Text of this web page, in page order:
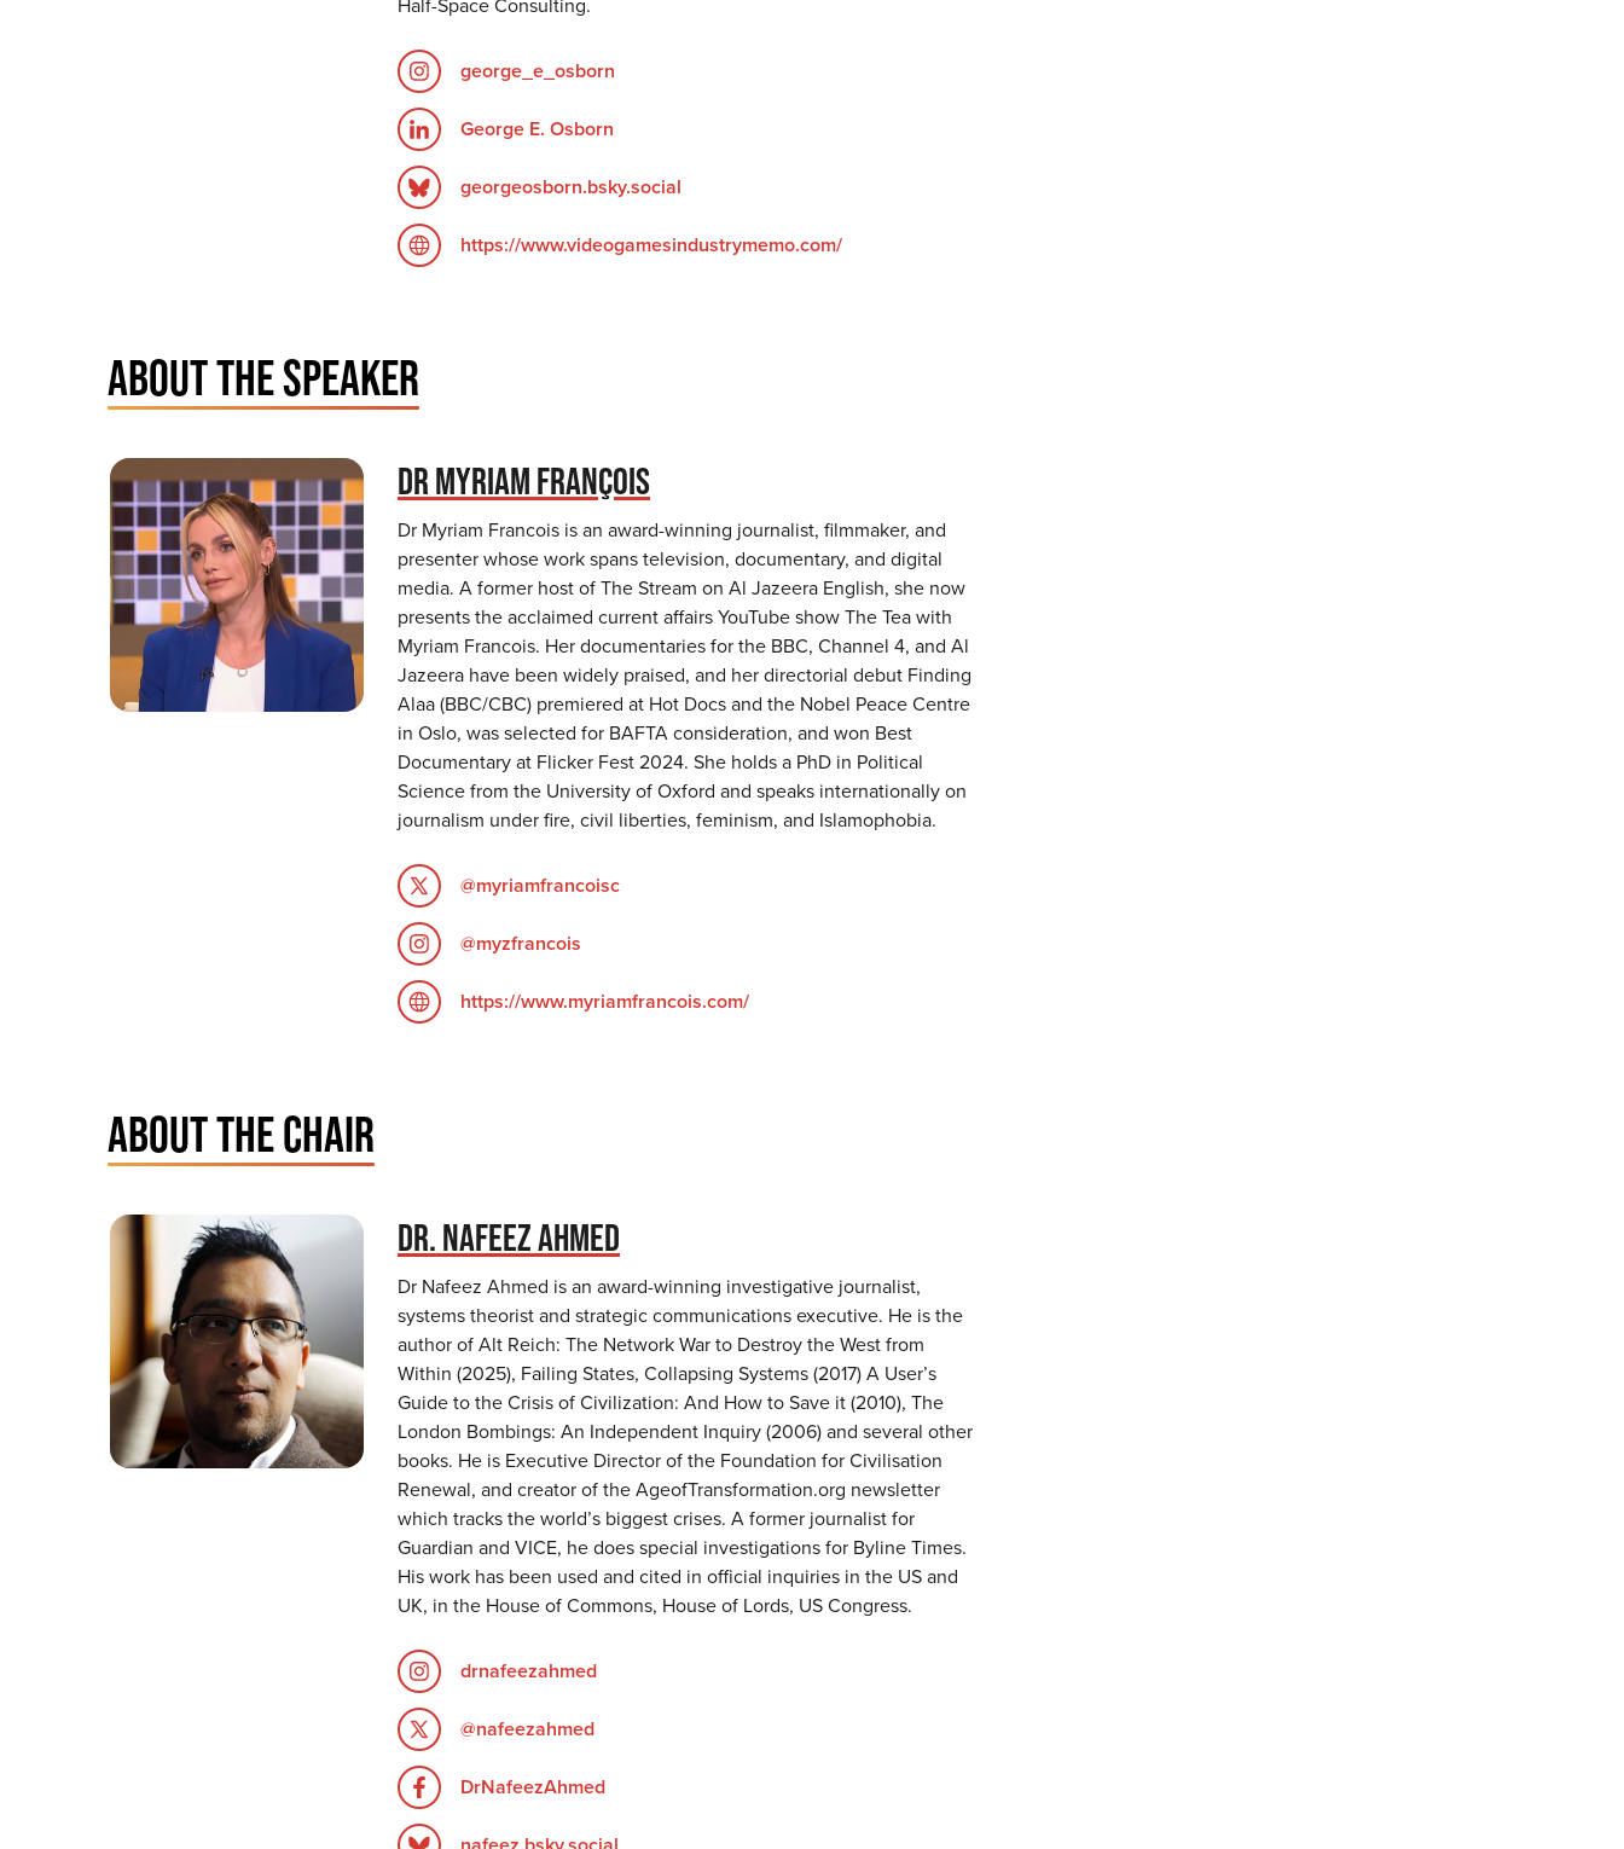
george_e_osborn
George E. Osborn
georgeosborn.bsky.social
https://www.videogamesindustrymemo.com/
ABOUT THE SPEAKER
DR MYRIAM FRANÇOIS
Dr Myriam Francois is an award-winning journalist, filmmaker, and
presenter whose work spans television, documentary, and digital
media. A former host of The Stream on Al Jazeera English, she now
presents the acclaimed current affairs YouTube show The Tea with
Myriam Francois. Her documentaries for the BBC, Channel 4, and Al
Jazeera have been widely praised, and her directorial debut Finding
Alaa (BBC/CBC) premiered at Hot Docs and the Nobel Peace Centre
in Oslo, was selected for BAFTA consideration, and won Best
Documentary at Flicker Fest 2024. She holds a PhD in Political
Science from the University of Oxford and speaks internationally on
journalism under fire, civil liberties, feminism, and Islamophobia.
@myriamfrancoisc
@myzfrancois
https://www.myriamfrancois.com/
ABOUT THE CHAIR
DR. NAFEEZ AHMED
Dr Nafeez Ahmed is an award-winning investigative journalist,
systems theorist and strategic communications executive. He is the
author of Alt Reich: The Network War to Destroy the West from
Within (2025), Failing States, Collapsing Systems (2017) A User’s
Guide to the Crisis of Civilization: And How to Save it (2010), The
London Bombings: An Independent Inquiry (2006) and several other
books. He is Executive Director of the Foundation for Civilisation
Renewal, and creator of the AgeofTransformation.org newsletter
which tracks the world’s biggest crises. A former journalist for
Guardian and VICE, he does special investigations for Byline Times.
His work has been used and cited in official inquiries in the US and
UK, in the House of Commons, House of Lords, US Congress.
drnafeezahmed
@nafeezahmed
DrNafeezAhmed